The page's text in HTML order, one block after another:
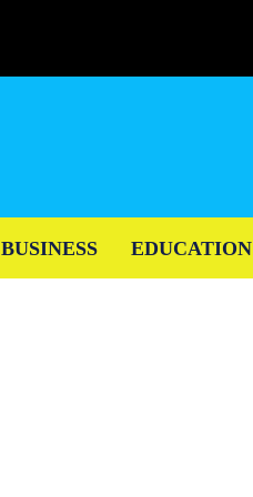
BUSINESS EDUCATION